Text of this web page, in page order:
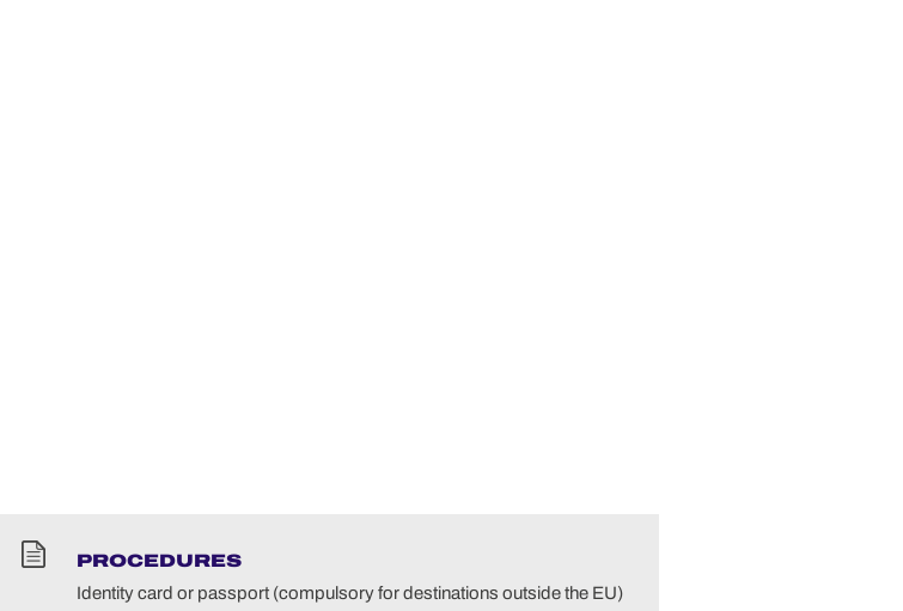
PROCEDURES
Identity card or passport (compulsory for destinations outside the EU)